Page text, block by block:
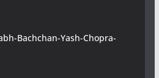
Bachchan-Yash-Chopra-